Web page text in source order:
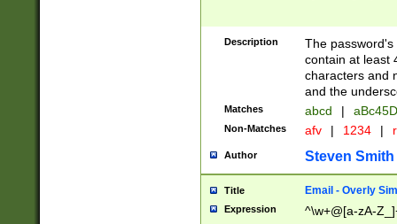
Description
The
contain at least
characters and
and the
Matches abcd |
Non-Matches afv | 1234 |
Author Steven Smith
Title Email - Overly
Expression ^\w+@[a-zA-